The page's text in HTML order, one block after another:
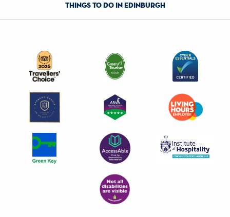
things to do in edinburgh